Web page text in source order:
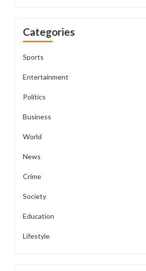
Categories
Sports
Entertainment
Politics
Business
World
News
Crime
Society
Education
Lifestyle